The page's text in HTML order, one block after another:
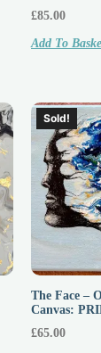
£85.00
Add To
Sold!
The Face –
Canvas:
£65.00